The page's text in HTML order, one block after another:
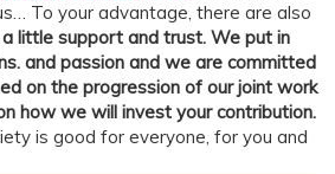
To your advantage, there are also
a little support and trust. We put in
and passion and we are committed
on the progression of our joint work
how we will invest your contribution.
is good for everyone, for you and